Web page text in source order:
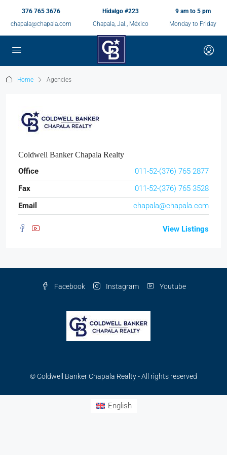
376 765 3676
chapala@chapala.com
Hidalgo #223
Chapala, Jal., México
9 am to 5 pm
Monday to Friday
Home Agencies
Coldwell Banker Chapala Realty
Office
011-52-(376) 765 2877
Fax
011-52-(376) 765 3528
Email
chapala@chapala.com
View Listings
Facebook Instagram Youtube
© Coldwell Banker Chapala Realty - All rights reserved
English